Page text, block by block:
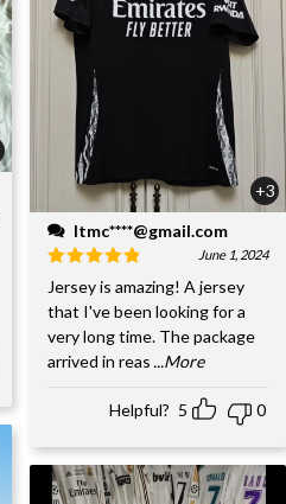
+3
ltmc****@gmail.com
June 1, 2024
Jersey is amazing! A jersey
that I've been looking for a
very long time. The package
arrived in reas ...More
Helpful? 5 0